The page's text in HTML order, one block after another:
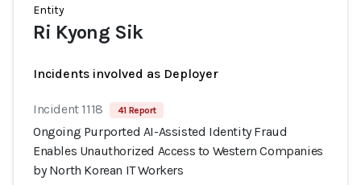
Entity
Ri Kyong Sik
Incidents involved as Deployer
Incident 1118 41 Report
Ongoing Purported AI-Assisted Identity Fraud
Enables Unauthorized Access to Western Companies
by North Korean IT Workers